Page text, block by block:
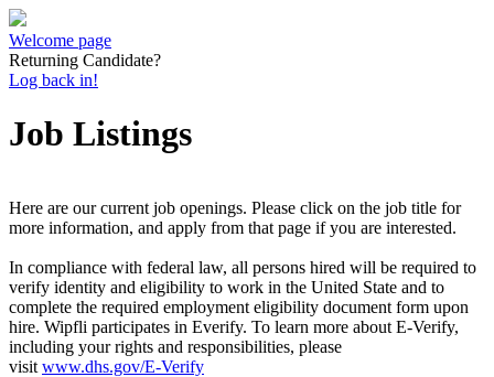
Welcome page
Returning Candidate?
Log back in!
Job Listings
Here are our current job openings. Please click on the job title for
more information, and apply from that page if you are interested.
In compliance with federal law, all persons hired will be required to
verify identity and eligibility to work in the United State and to
complete the required employment eligibility document form upon
hire. Wipfli participates in Everify. To learn more about E-Verify,
including your rights and responsibilities, please
visit www.dhs.gov/E-Verify